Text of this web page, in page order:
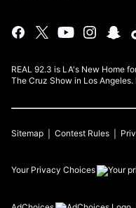
REAL 92.3 is LA's New Home
The Cruz Show in Los
Sitemap Contest Rules
Your Privacy Choices